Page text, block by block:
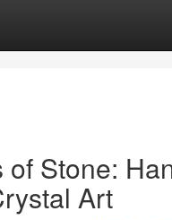
of Stone:
Art